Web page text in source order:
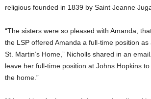
religious founded in 1839 by Saint Jeanne
“The sisters were so pleased with Amanda,
the LSP offered Amanda a full-time position
St. Martin’s Home,” Nicholls shared in an
leave her full-time position at Johns Hopkins
the home.”